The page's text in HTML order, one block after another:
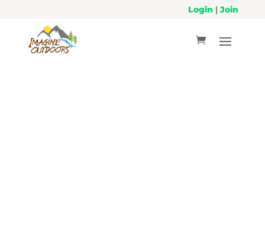
Login |Join